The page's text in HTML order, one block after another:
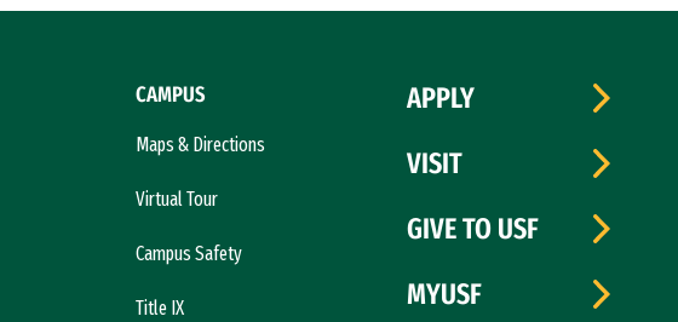
CAMPUS
Maps & Directions
Virtual Tour
Campus Safety
Title IX
APPLY
VISIT
GIVE TO USF
MYUSF